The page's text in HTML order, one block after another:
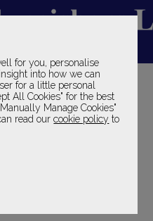
for you, personalise
into how we can
for a little personal
All Cookies" for the best
Manage Cookies"
read ourcookie policy to
STORE
1969